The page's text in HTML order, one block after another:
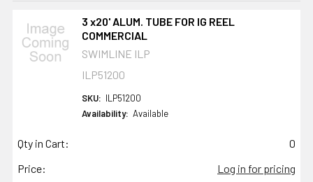
3 x20' ALUM. TUBE FOR IG REEL
COMMERCIAL
SWIMLINE ILP
ILP51200
SKU: ILP51200
Availability: Available
Qty in Cart:
0
Price:
Log in for pricing